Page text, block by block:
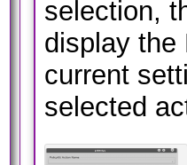
selection,
display the
current
selected